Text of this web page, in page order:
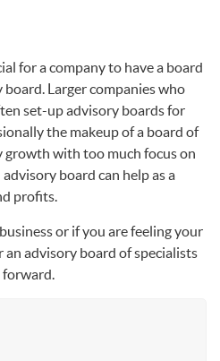
for a company to have a board
Larger companies who
set-up advisory boards for
the makeup of a board of
growth with too much focus on
board can help as a
profits.
or if you are feeling your
advisory board of specialists
forward.